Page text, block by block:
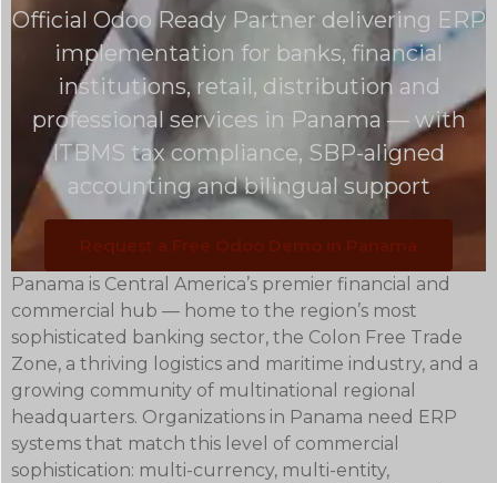
Official Odoo Ready Partner delivering ERP
implementation for banks, financial
institutions, retail, distribution and
professional services in Panama — with
ITBMS tax compliance, SBP-aligned
accounting and bilingual support
Request a Free Odoo Demo in Panama
Panama is Central America’s premier financial and
commercial hub — home to the region’s most
sophisticated banking sector, the Colon Free Trade
Zone, a thriving logistics and maritime industry, and a
growing community of multinational regional
headquarters. Organizations in Panama need ERP
systems that match this level of commercial
sophistication: multi-currency, multi-entity,